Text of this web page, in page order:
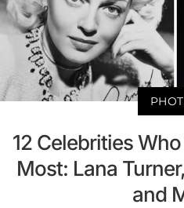
12 Celebrities
Most: Lana
and